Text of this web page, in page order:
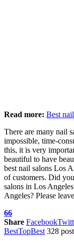
Read more: Best
There are many nail
impossible, time-
this, it is very
beautiful to have
best nail salons Los
of customers. Did
salons in Los
Angeles? Please
66
Share Facebook
BestTopBest 328